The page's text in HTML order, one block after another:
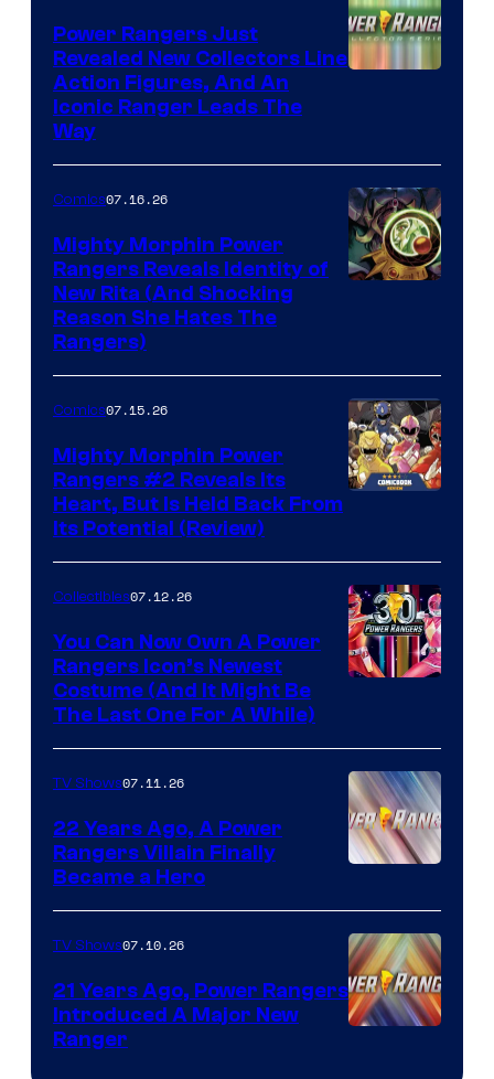
Power Rangers Just
Revealed New Collectors Line
Action Figures, And An
Iconic Ranger Leads The
Way
Comics07.16.26
Mighty Morphin Power
Rangers Reveals Identity of
New Rita (And Shocking
Reason She Hates The
Rangers)
Comics07.15.26
Mighty Morphin Power
Rangers #2 Reveals Its
Heart, But Is Held Back From
Its Potential (Review)
Collectibles07.12.26
You Can Now Own A Power
Rangers Icon’s Newest
Costume (And It Might Be
The Last One For A While)
TV Shows07.11.26
22 Years Ago, A Power
Rangers Villain Finally
Became a Hero
TV Shows07.10.26
21 Years Ago, Power Rangers
Introduced A Major New
Ranger